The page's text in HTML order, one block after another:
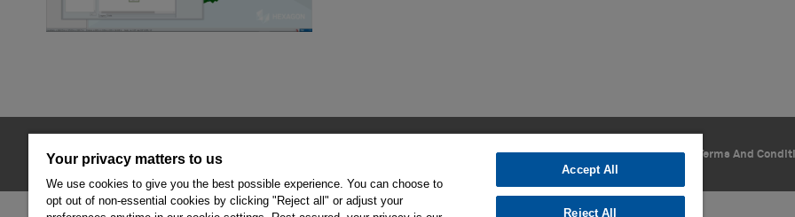
© 2026 Hexagon AB and/or its subsidiaries. Cookie Settings Terms Of Use Terms And
Your privacy matters to us
We use cookies to give you the best possible experience. You can choose to
opt out of non-essential cookies by clicking "Reject all" or adjust your
Accept All
Reject All